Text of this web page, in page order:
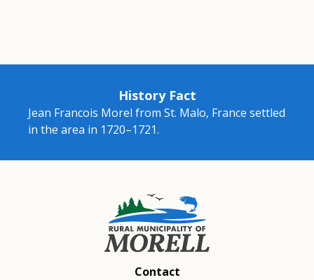
History Fact
Jean Francois Morel from St. Malo, France settled
in the area in 1720–1721.
Contact